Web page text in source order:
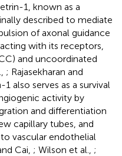
1, known as a
described to mediate
of axonal guidance
with its receptors,
and uncoordinated
; Rajasekharan and
also serves as a survival
activity by
and differentiation
capillary tubes, and
vascular endothelial
Cai, ; Wilson et al., ;